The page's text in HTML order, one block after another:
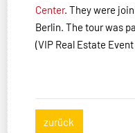
Center. They were
Berlin. The tour was
(VIP Real Estate Event
zurück